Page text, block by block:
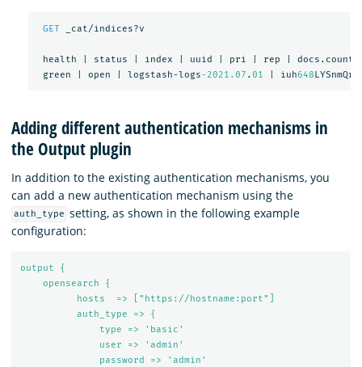
GET _cat/indices?v
health status index uuid pri rep docs.count
green
open logstash-logs-2021.07 .01 iuh648
Adding different authentication mechanisms in
the Output plugin
In addition to the existing authentication mechanisms, you
can add a new authentication mechanism using the
auth_type setting, as shown in the following example
configuration:
output {
opensearch {
hosts  => ["https://hostname:port"]
auth_type => {
type => 'basic'
user => 'admin'
password => 'admin'